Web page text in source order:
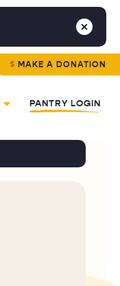
MAKE A DONATION
PANTRY LOGIN